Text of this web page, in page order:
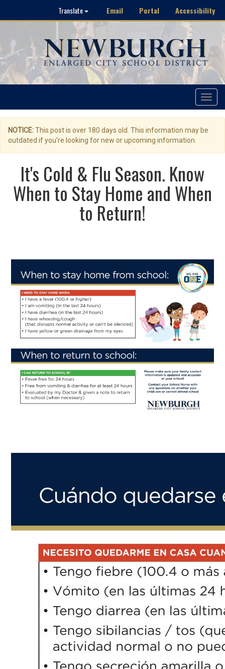
Translate Email Portal Accessibility
Toggle
NOTICE:This post is over 180 days old. This information may be
outdated if you're looking for new or upcoming information.
It's Cold & Flu Season. Know
When to Stay Home and When
to Return!